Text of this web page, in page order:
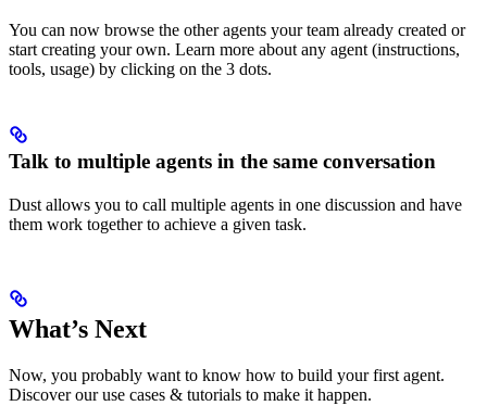
You can now browse the other agents your team already created or
start creating your own. Learn more about any agent (instructions,
tools, usage) by clicking on the 3 dots.
Talk to multiple agents in the same conversation
Dust allows you to call multiple agents in one discussion and have
them work together to achieve a given task.
What’s Next
Now, you probably want to know how to build your first agent.
Discover our use cases & tutorials to make it happen.